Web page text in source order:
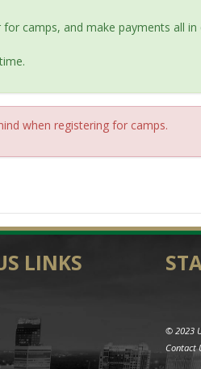
camps, and make payments all in
when registering for camps.
LINKS
© 2023
Contact